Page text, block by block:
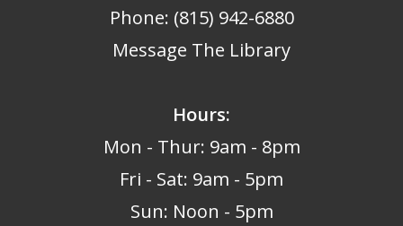
Phone: (815) 942-6880
Message The Library
Hours:
Mon - Thur: 9am - 8pm
Fri - Sat: 9am - 5pm
Sun: Noon - 5pm